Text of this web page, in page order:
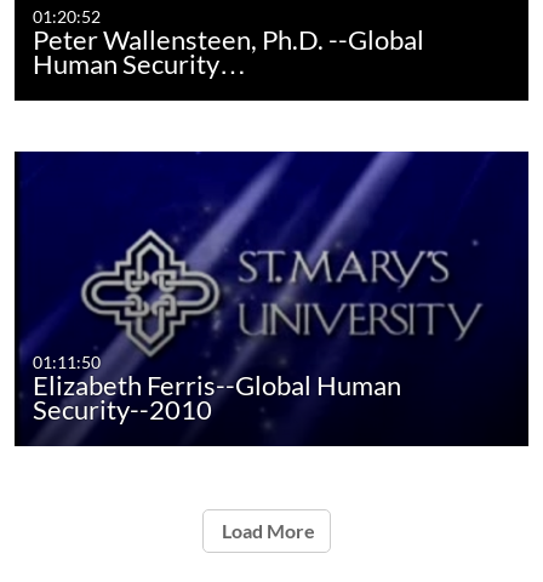
01:20:52
Peter Wallensteen, Ph.D. --Global
Human Security…
01:11:50
Elizabeth Ferris--Global Human
Security--2010
Load More